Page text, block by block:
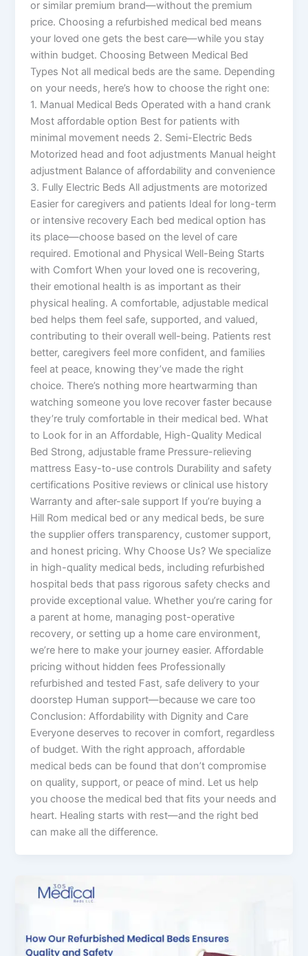
or similar premium brand—without the premium
price. Choosing a refurbished medical bed means
your loved one gets the best care—while you stay
within budget. Choosing Between Medical Bed
Types Not all medical beds are the same. Depending
on your needs, here’s how to choose the right one:
1. Manual Medical Beds Operated with a hand crank
Most affordable option Best for patients with
minimal movement needs 2. Semi-Electric Beds
Motorized head and foot adjustments Manual height
adjustment Balance of affordability and convenience
3. Fully Electric Beds All adjustments are motorized
Easier for caregivers and patients Ideal for long-term
or intensive recovery Each bed medical option has
its place—choose based on the level of care
required. Emotional and Physical Well-Being Starts
with Comfort When your loved one is recovering,
their emotional health is as important as their
physical healing. A comfortable, adjustable medical
bed helps them feel safe, supported, and valued,
contributing to their overall well-being. Patients rest
better, caregivers feel more confident, and families
feel at peace, knowing they’ve made the right
choice. There’s nothing more heartwarming than
watching someone you love recover faster because
they’re truly comfortable in their medical bed. What
to Look for in an Affordable, High-Quality Medical
Bed Strong, adjustable frame Pressure-relieving
mattress Easy-to-use controls Durability and safety
certifications Positive reviews or clinical use history
Warranty and after-sale support If you’re buying a
Hill Rom medical bed or any medical beds, be sure
the supplier offers transparency, customer support,
and honest pricing. Why Choose Us? We specialize
in high-quality medical beds, including refurbished
hospital beds that pass rigorous safety checks and
provide exceptional value. Whether you’re caring for
a parent at home, managing post-operative
recovery, or setting up a home care environment,
we’re here to make your journey easier. Affordable
pricing without hidden fees Professionally
refurbished and tested Fast, safe delivery to your
doorstep Human support—because we care too
Conclusion: Affordability with Dignity and Care
Everyone deserves to recover in comfort, regardless
of budget. With the right approach, affordable
medical beds can be found that don’t compromise
on quality, support, or peace of mind. Let us help
you choose the medical bed that fits your needs and
heart. Healing starts with rest—and the right bed
can make all the difference.